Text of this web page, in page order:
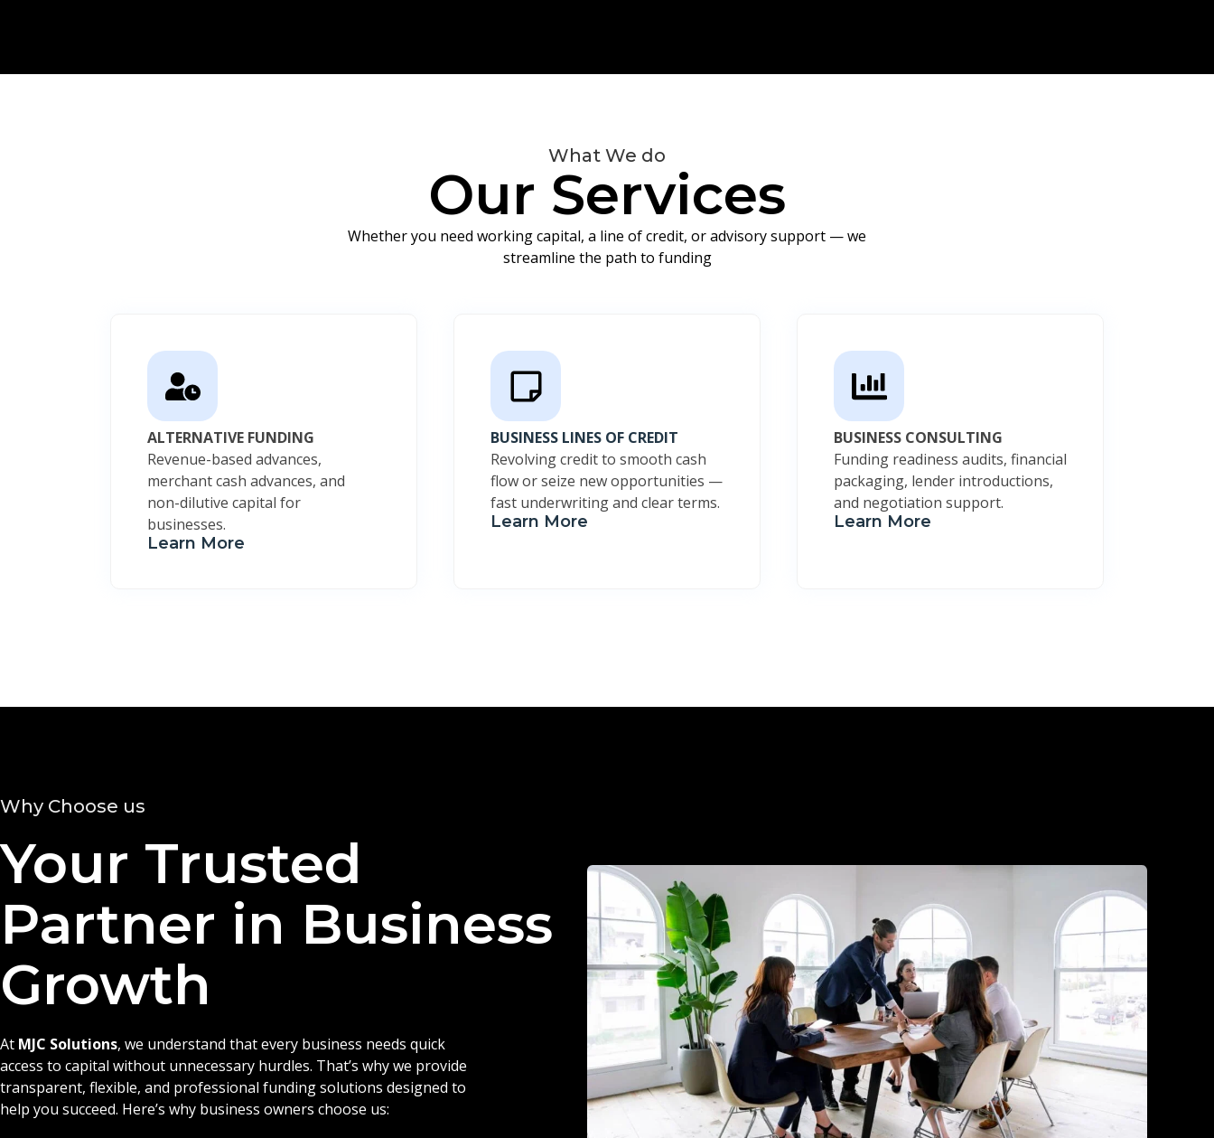
What We do
Our Services
Whether you need working capital, a line of credit, or advisory support — we
streamline the path to funding
ALTERNATIVE FUNDING
Revenue-based advances,
merchant cash advances, and
non-dilutive capital for
businesses.
Learn More
BUSINESS LINES OF CREDIT
Revolving credit to smooth cash
flow or seize new opportunities —
fast underwriting and clear terms.
Learn More
BUSINESS CONSULTING
Funding readiness audits, financial
packaging, lender introductions,
and negotiation support.
Learn More
Why Choose us
Your Trusted
Partner in Business
Growth
At MJC Solutions, we understand that every business needs quick
access to capital without unnecessary hurdles. That’s why we provide
transparent, flexible, and professional funding solutions designed to
help you succeed. Here’s why business owners choose us: